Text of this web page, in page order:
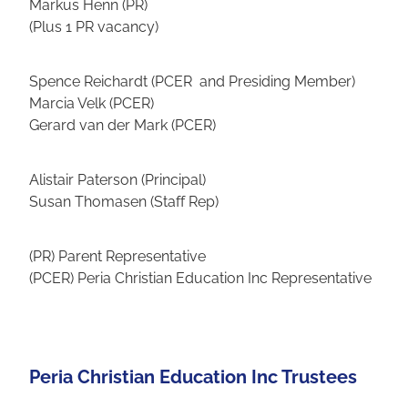
(Plus 1 PR vacancy)
Spence Reichardt (PCER and Presiding Member)
Marcia Velk (PCER)
Gerard van der Mark (PCER)
Alistair Paterson (Principal)
Susan Thomasen (Staff Rep)
(PR) Parent Representative
(PCER) Peria Christian Education Inc Representative
Peria Christian Education Inc Trustees